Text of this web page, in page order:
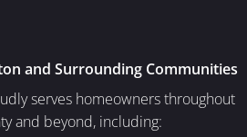
and Surrounding Communities
serves homeowners throughout
and beyond, including: